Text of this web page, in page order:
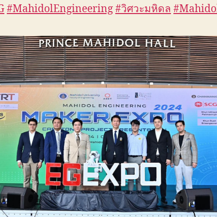
#MahidolEngineering#วิศวะมหิดล